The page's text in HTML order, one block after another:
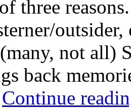
three
not all)
back
Continue